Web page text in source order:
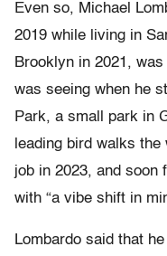
Even so, Michael
2019 while living in
Brooklyn in 2021,
was seeing when he
Park, a small park in
leading bird walks
job in 2023, and soon
with “a vibe shift in
Lombardo said that